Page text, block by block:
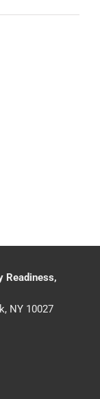
Readiness,
NY 10027